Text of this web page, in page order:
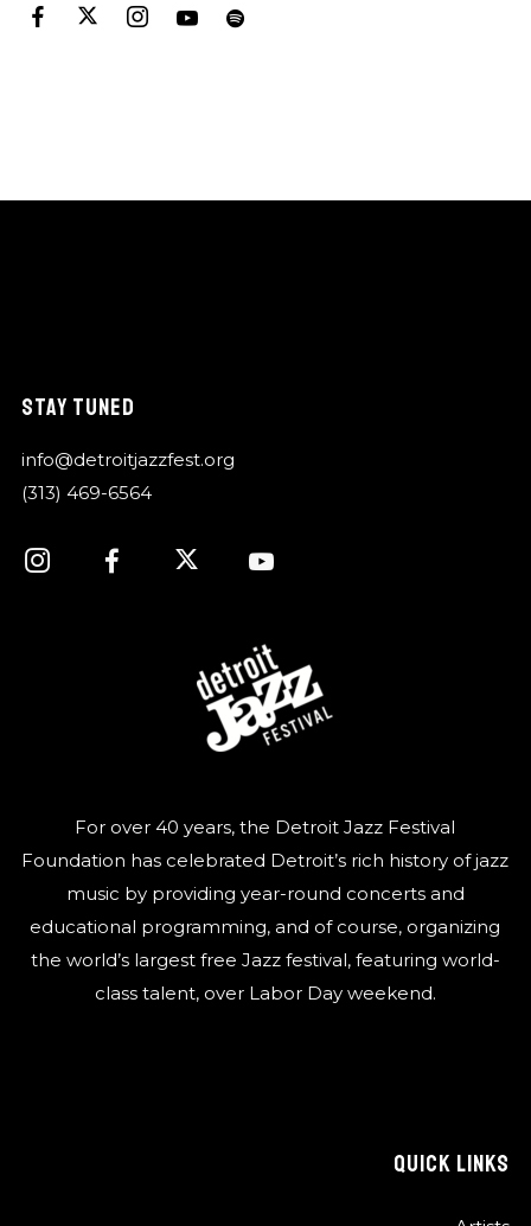
STAY TUNED
info@detroitjazzfest.org
(313) 469-6564
For over 40 years, the Detroit Jazz Festival
Foundation has celebrated Detroit’s rich history of jazz
music by providing year-round concerts and
educational programming, and of course, organizing
the world’s largest free Jazz festival, featuring world-
class talent, over Labor Day weekend.
QUICK LINKS